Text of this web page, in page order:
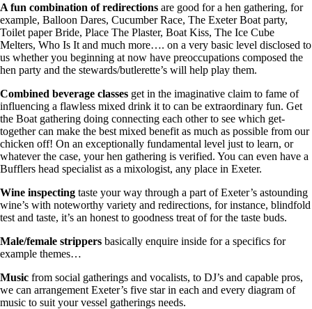
A fun combination of redirections are good for a hen gathering, for
example, Balloon Dares, Cucumber Race, The Exeter Boat party,
Toilet paper Bride, Place The Plaster, Boat Kiss, The Ice Cube
Melters, Who Is It and much more…. on a very basic level disclosed to
us whether you beginning at now have preoccupations composed the
hen party and the stewards/butlerette’s will help play them.
Combined beverage classes get in the imaginative claim to fame of
influencing a flawless mixed drink it to can be extraordinary fun. Get
the Boat gathering doing connecting each other to see which get-
together can make the best mixed benefit as much as possible from our
chicken off! On an exceptionally fundamental level just to learn, or
whatever the case, your hen gathering is verified. You can even have a
Bufflers head specialist as a mixologist, any place in Exeter.
Wine inspecting taste your way through a part of Exeter’s astounding
wine’s with noteworthy variety and redirections, for instance, blindfold
test and taste, it’s an honest to goodness treat of for the taste buds.
Male/female strippers basically enquire inside for a specifics for
example themes…
Music from social gatherings and vocalists, to DJ’s and capable pros,
we can arrangement Exeter’s five star in each and every diagram of
music to suit your vessel gatherings needs.